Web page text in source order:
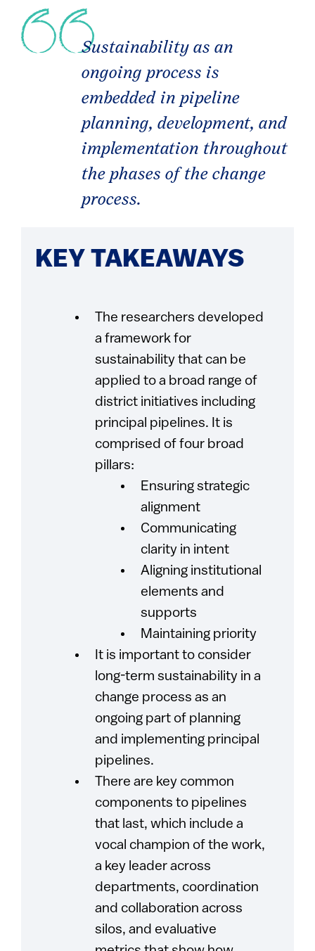
Sustainability as an
ongoing process is
embedded in pipeline
planning, development, and
implementation throughout
the phases of the change
process.
KEY TAKEAWAYS
The researchers developed
a framework for
sustainability that can be
applied to a broad range of
district initiatives including
principal pipelines. It is
comprised of four broad
pillars:
Ensuring strategic
alignment
Communicating
clarity in intent
Aligning institutional
elements and
supports
Maintaining priority
It is important to consider
long-term sustainability in a
change process as an
ongoing part of planning
and implementing principal
pipelines.
There are key common
components to pipelines
that last, which include a
vocal champion of the work,
a key leader across
departments, coordination
and collaboration across
silos, and evaluative